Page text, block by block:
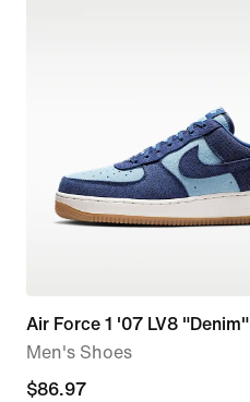
Air Force 1 '07 LV8 "Denim"
Men's Shoes
current
$86.97